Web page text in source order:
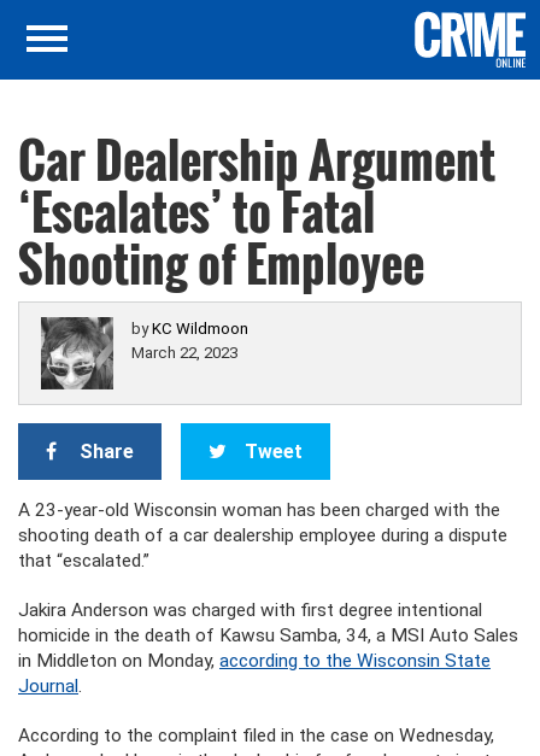
Car Dealership Argument
‘Escalates’ to Fatal
Shooting of Employee
byKC Wildmoon
March 22, 2023
Share Tweet
A 23-year-old Wisconsin woman has been charged with the
shooting death of a car dealership employee during a dispute
that “escalated.”
Jakira Anderson was charged with first degree intentional
homicide in the death of Kawsu Samba, 34, a MSI Auto Sales
in Middleton on Monday, according to the Wisconsin State
Journal.
According to the complaint filed in the case on Wednesday,